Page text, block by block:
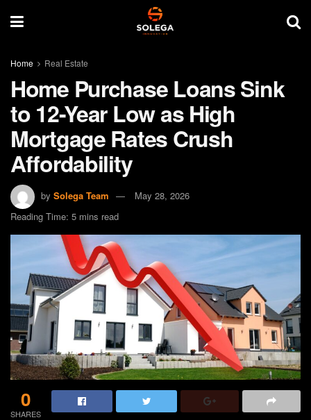
Home Real Estate
Home Purchase Loans Sink
to 12-Year Low as High
Mortgage Rates Crush
Affordability
by Solega Team
May 28, 2026
Reading Time: 5 mins read
0
SHARES